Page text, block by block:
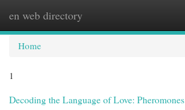
en web directory
Home
1
Decoding the Language of Love: Pheromones